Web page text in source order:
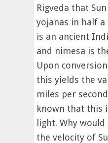
Rigveda that
yojanas in half a
is an ancient
and nimesa is
Upon
this yields the
miles per
known that this
light. Why
the velocity of